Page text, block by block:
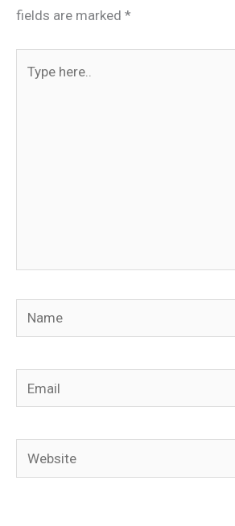
fields are marked *
Name
Email
Website